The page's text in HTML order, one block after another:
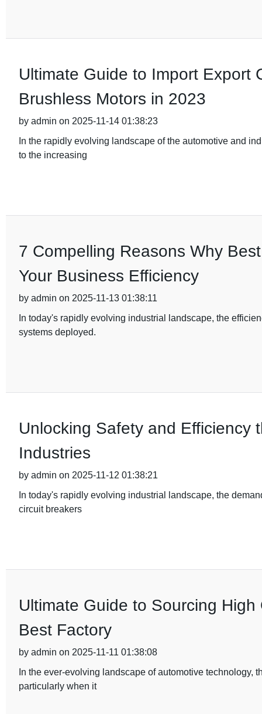
Ultimate Guide to Import Export
Brushless Motors in 2023
by admin on 2025-11-14 01:38:23
In the rapidly evolving landscape of the automotive and
to the increasing
7 Compelling Reasons Why
Your Business Efficiency
by admin on 2025-11-13 01:38:11
In today's rapidly evolving industrial landscape, the
systems deployed.
Unlocking Safety and Efficiency
Industries
by admin on 2025-11-12 01:38:21
In today's rapidly evolving industrial landscape, the
circuit breakers
Ultimate Guide to Sourcing
Best Factory
by admin on 2025-11-11 01:38:08
In the ever-evolving landscape of automotive technology,
particularly when it